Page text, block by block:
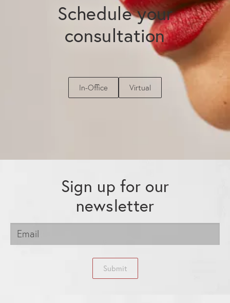
Schedule your
consultation
In-Office Virtual
Sign up for our
newsletter
Submit